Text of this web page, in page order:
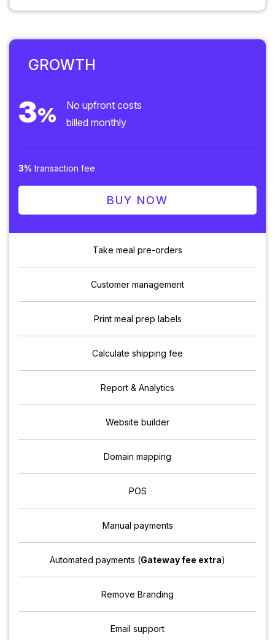
GROWTH
3%
No upfront costs
billed monthly
3% transaction fee
BUY NOW
Take meal pre-orders
Customer management
Print meal prep labels
Calculate shipping fee
Report & Analytics
Website builder
Domain mapping
POS
Manual payments
Automated payments (Gateway fee extra)
Remove Branding
Email support